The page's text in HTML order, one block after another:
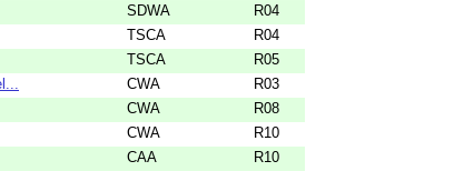
SDWA
R04
TSCA
R04
TSCA
R05
CWA
R03
CWA
R08
CWA
R10
CAA
R10